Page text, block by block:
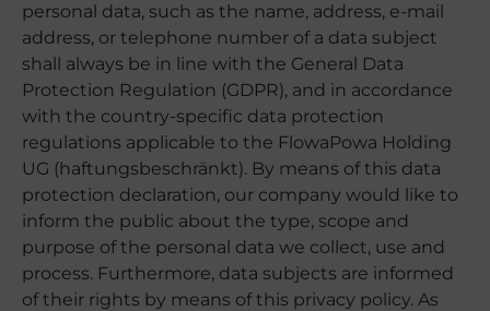
personal data, such as the name, address, e-mail
address, or telephone number of a data subject
shall always be in line with the General Data
Protection Regulation (GDPR), and in accordance
with the country-specific data protection
regulations applicable to the FlowaPowa Holding
UG (haftungsbeschränkt). By means of this data
protection declaration, our company would like to
inform the public about the type, scope and
purpose of the personal data we collect, use and
process. Furthermore, data subjects are informed
of their rights by means of this privacy policy. As